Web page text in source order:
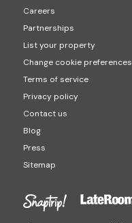
Careers
Partnerships
List your property
Change cookie preferences
Terms of service
Privacy policy
Contact us
Blog
Press
Sitemap